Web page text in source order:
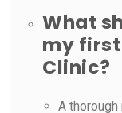
What
my first
Clinic?
A